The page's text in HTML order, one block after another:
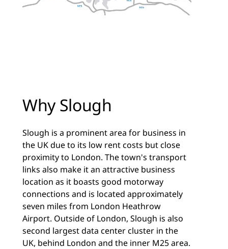
Why Slough
Slough is a prominent area for business in
the UK due to its low rent costs but close
proximity to London. The town's transport
links also make it an attractive business
location as it boasts good motorway
connections and is located approximately
seven miles from London Heathrow
Airport. Outside of London, Slough is also
second largest data center cluster in the
UK, behind London and the inner M25 area.